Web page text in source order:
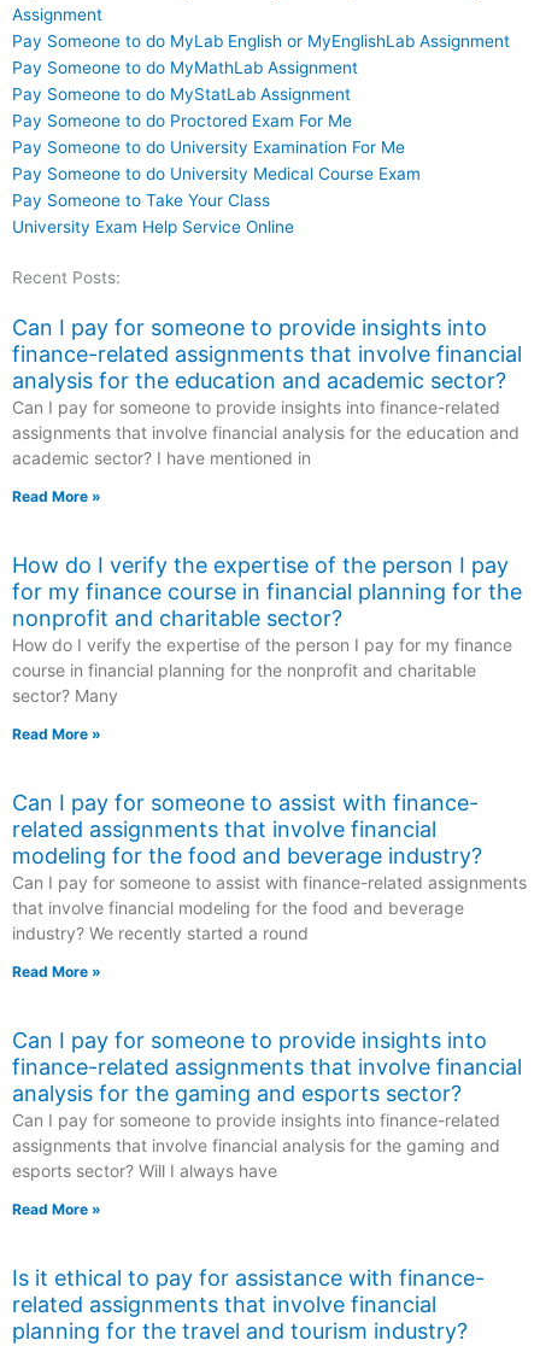
Assignment
Pay Someone to do MyLab English or MyEnglishLab Assignment
Pay Someone to do MyMathLab Assignment
Pay Someone to do MyStatLab Assignment
Pay Someone to do Proctored Exam For Me
Pay Someone to do University Examination For Me
Pay Someone to do University Medical Course Exam
Pay Someone to Take Your Class
University Exam Help Service Online
Recent Posts:
Can I pay for someone to provide insights into
finance-related assignments that involve financial
analysis for the education and academic sector?
Can I pay for someone to provide insights into finance-related
assignments that involve financial analysis for the education and
academic sector? I have mentioned in
Read More »
How do I verify the expertise of the person I pay
for my finance course in financial planning for the
nonprofit and charitable sector?
How do I verify the expertise of the person I pay for my finance
course in financial planning for the nonprofit and charitable
sector? Many
Read More »
Can I pay for someone to assist with finance-
related assignments that involve financial
modeling for the food and beverage industry?
Can I pay for someone to assist with finance-related assignments
that involve financial modeling for the food and beverage
industry? We recently started a round
Read More »
Can I pay for someone to provide insights into
finance-related assignments that involve financial
analysis for the gaming and esports sector?
Can I pay for someone to provide insights into finance-related
assignments that involve financial analysis for the gaming and
esports sector? Will I always have
Read More »
Is it ethical to pay for assistance with finance-
related assignments that involve financial
planning for the travel and tourism industry?